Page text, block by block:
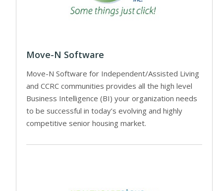
Move-N Software
Move-N Software for Independent/Assisted Living
and CCRC communities provides all the high level
Business Intelligence (BI) your organization needs
to be successful in today’s evolving and highly
competitive senior housing market.